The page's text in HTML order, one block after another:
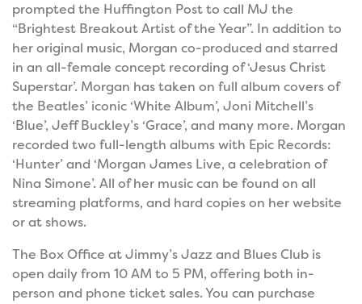
prompted the Huffington Post to call MJ the
“Brightest Breakout Artist of the Year”. In addition to
her original music, Morgan co-produced and starred
in an all-female concept recording of ‘Jesus Christ
Superstar’. Morgan has taken on full album covers of
the Beatles’ iconic ‘White Album’, Joni Mitchell’s
‘Blue’, Jeff Buckley’s ‘Grace’, and many more. Morgan
recorded two full-length albums with Epic Records:
‘Hunter’ and ‘Morgan James Live, a celebration of
Nina Simone’. All of her music can be found on all
streaming platforms, and hard copies on her website
or at shows.
The Box Office at Jimmy’s Jazz and Blues Club is
open daily from 10 AM to 5 PM, offering both in-
person and phone ticket sales. You can purchase